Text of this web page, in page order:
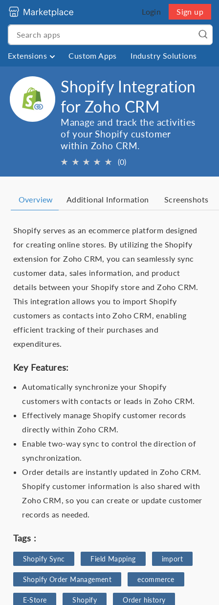
Login Sign up
Extensions Custom Apps Industry Solutions
Shopify Integration
for Zoho CRM
Manage and track the activities
of your Shopify customer
within Zoho CRM.
★ ★ ★ ★ ★ (0)
Overview Additional Information Screenshots
Shopify serves as an ecommerce platform designed
for creating online stores. By utilizing the Shopify
extension for Zoho CRM, you can seamlessly sync
customer data, sales information, and product
details between your Shopify store and Zoho CRM.
This integration allows you to import Shopify
customers as contacts into Zoho CRM, enabling
efficient tracking of their purchases and
expenditures.
Key Features:
Automatically synchronize your Shopify
customers with contacts or leads in Zoho CRM.
Effectively manage Shopify customer records
directly within Zoho CRM.
Enable two-way sync to control the direction of
synchronization.
Order details are instantly updated in Zoho CRM.
Shopify customer information is also shared with
Zoho CRM, so you can create or update customer
records as needed.
Tags :
Shopify Sync Field Mapping import
Shopify Order Management ecommerce
E-Store Shopify Order history